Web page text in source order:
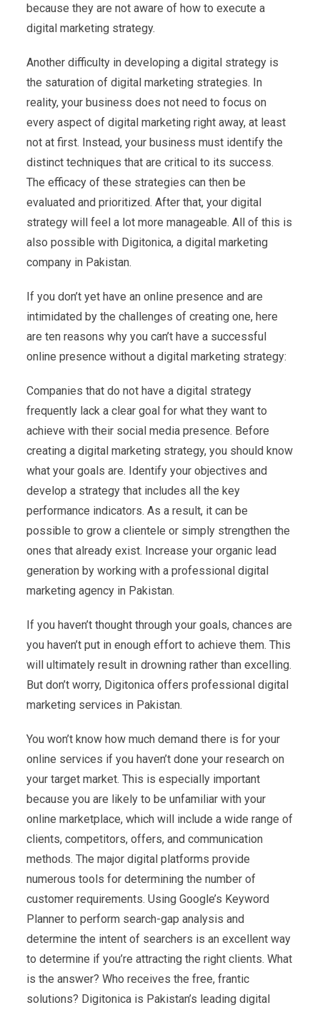
because they are not aware of how to execute a
digital marketing strategy.
Another difficulty in developing a digital strategy is
the saturation of digital marketing strategies. In
reality, your business does not need to focus on
every aspect of digital marketing right away, at least
not at first. Instead, your business must identify the
distinct techniques that are critical to its success.
The efficacy of these strategies can then be
evaluated and prioritized. After that, your digital
strategy will feel a lot more manageable. All of this is
also possible with Digitonica, a digital marketing
company in Pakistan.
If you don’t yet have an online presence and are
intimidated by the challenges of creating one, here
are ten reasons why you can’t have a successful
online presence without a digital marketing strategy:
Companies that do not have a digital strategy
frequently lack a clear goal for what they want to
achieve with their social media presence. Before
creating a digital marketing strategy, you should know
what your goals are. Identify your objectives and
develop a strategy that includes all the key
performance indicators. As a result, it can be
possible to grow a clientele or simply strengthen the
ones that already exist. Increase your organic lead
generation by working with a professional digital
marketing agency in Pakistan.
If you haven’t thought through your goals, chances are
you haven’t put in enough effort to achieve them. This
will ultimately result in drowning rather than excelling.
But don’t worry, Digitonica offers professional digital
marketing services in Pakistan.
You won’t know how much demand there is for your
online services if you haven’t done your research on
your target market. This is especially important
because you are likely to be unfamiliar with your
online marketplace, which will include a wide range of
clients, competitors, offers, and communication
methods. The major digital platforms provide
numerous tools for determining the number of
customer requirements. Using Google’s Keyword
Planner to perform search-gap analysis and
determine the intent of searchers is an excellent way
to determine if you’re attracting the right clients. What
is the answer? Who receives the free, frantic
solutions? Digitonica is Pakistan’s leading digital